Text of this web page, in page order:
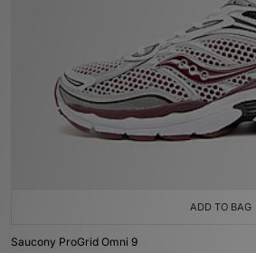
ADD TO BAG
Saucony ProGrid Omni 9